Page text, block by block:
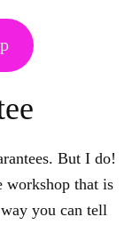
But I do!
workshop that is
you can tell